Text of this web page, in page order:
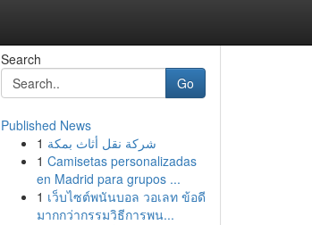
Search
Go
Published News
1 شركة نقل أثاث بمكة
1 Camisetas personalizadas
en Madrid para grupos ...
1 เว็บไซต์พนันบอล วอเลท ข้อดี
มากกว่ากรรมวิธีการพน...